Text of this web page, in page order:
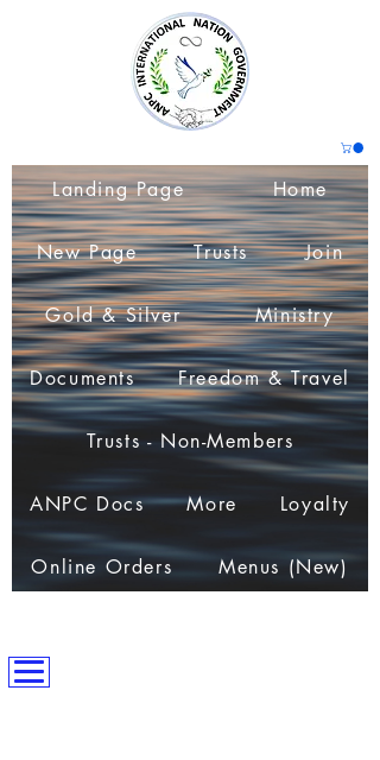
Landing Page Home
New Page Trusts Join
Gold & Silver Ministry
Documents Freedom & Travel
Trusts - Non-Members
ANPC Docs More Loyalty
Online Orders Menus (New)